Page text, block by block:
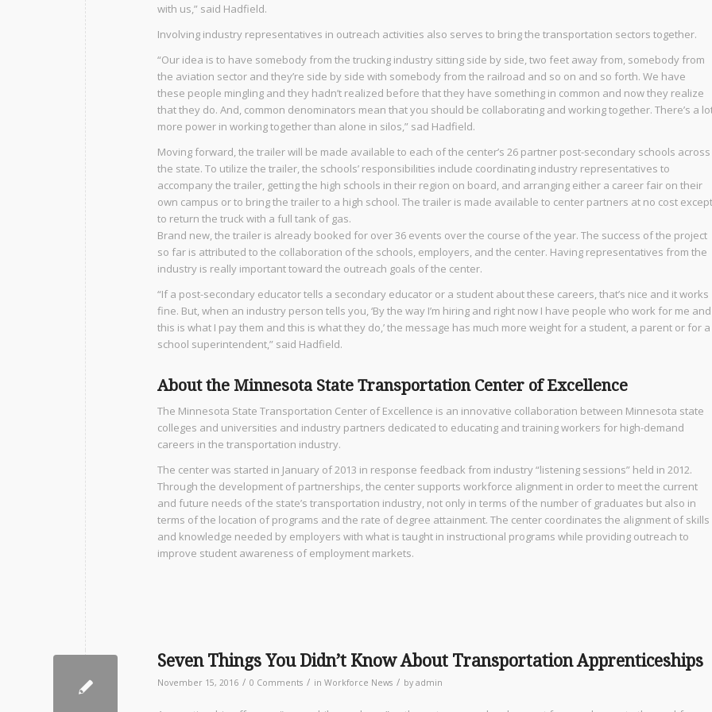
with us,” said Hadfield.
Involving industry representatives in outreach activities also serves to bring the transportation sectors together.
“Our idea is to have somebody from the trucking industry sitting side by side, two feet away from, somebody from
the aviation sector and they’re side by side with somebody from the railroad and so on and so forth. We have
these people mingling and they hadn’t realized before that they have something in common and now they realize
that they do. And, common denominators mean that you should be collaborating and working together. There’s a
more power in working together than alone in silos,” sad Hadfield.
Moving forward, the trailer will be made available to each of the center’s 26 partner post-secondary schools across
the state. To utilize the trailer, the schools’ responsibilities include coordinating industry representatives to
accompany the trailer, getting the high schools in their region on board, and arranging either a career fair on their
own campus or to bring the trailer to a high school. The trailer is made available to center partners at no cost except
to return the truck with a full tank of gas.
Brand new, the trailer is already booked for over 36 events over the course of the year. The success of the project
so far is attributed to the collaboration of the schools, employers, and the center. Having representatives from the
industry is really important toward the outreach goals of the center.
“If a post-secondary educator tells a secondary educator or a student about these careers, that’s nice and it works
fine. But, when an industry person tells you, ‘By the way I’m hiring and right now I have people who work for me and
this is what I pay them and this is what they do,’ the message has much more weight for a student, a parent or for a
school superintendent,” said Hadfield.
About the Minnesota State Transportation Center of Excellence
The Minnesota State Transportation Center of Excellence is an innovative collaboration between Minnesota state
colleges and universities and industry partners dedicated to educating and training workers for high-demand
careers in the transportation industry.
The center was started in January of 2013 in response feedback from industry “listening sessions” held in 2012.
Through the development of partnerships, the center supports workforce alignment in order to meet the current
and future needs of the state’s transportation industry, not only in terms of the number of graduates but also in
terms of the location of programs and the rate of degree attainment. The center coordinates the alignment of skills
and knowledge needed by employers with what is taught in instructional programs while providing outreach to
improve student awareness of employment markets.
Seven Things You Didn’t Know About Transportation Apprenticeships
November 15, 2016 / 0 Comments / in Workforce News / by admin